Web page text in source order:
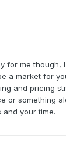
for me though,
a market for
and pricing
or something
your time.